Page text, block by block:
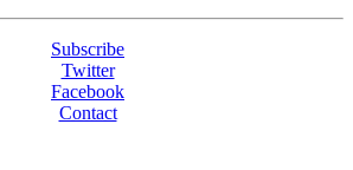
Subscribe
Twitter
Facebook
Contact